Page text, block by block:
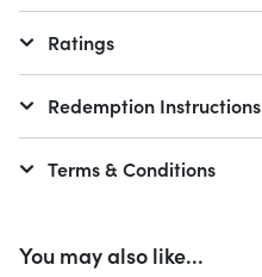
You may also like...
Ratings
Redemption Instructions
Terms & Conditions